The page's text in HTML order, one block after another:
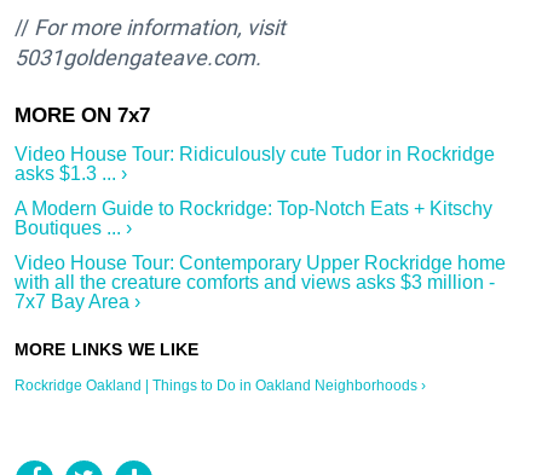
// For more information, visit
5031goldengateave.com.
Video House Tour: Ridiculously cute Tudor in Rockridge
asks $1.3 ... ›
A Modern Guide to Rockridge: Top-Notch Eats + Kitschy
Boutiques ... ›
Video House Tour: Contemporary Upper Rockridge home
with all the creature comforts and views asks $3 million -
7x7 Bay Area ›
Rockridge Oakland | Things to Do in Oakland Neighborhoods ›